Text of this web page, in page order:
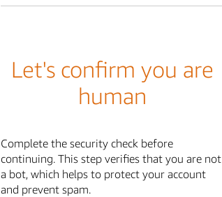
Let's confirm you are
human
Complete the security check before
continuing. This step verifies that you are not
a bot, which helps to protect your account
and prevent spam.